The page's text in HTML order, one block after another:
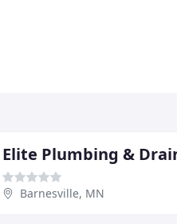
Barnesville, MN